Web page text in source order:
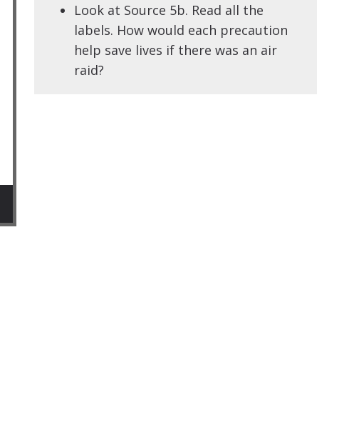
Look at Source 5b. Read all the
labels. How would each precaution
help save lives if there was an air
raid?